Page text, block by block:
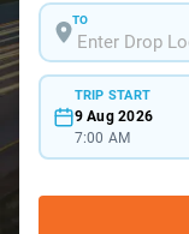
TO
TRIP START
9 Aug 2026
7:00 AM